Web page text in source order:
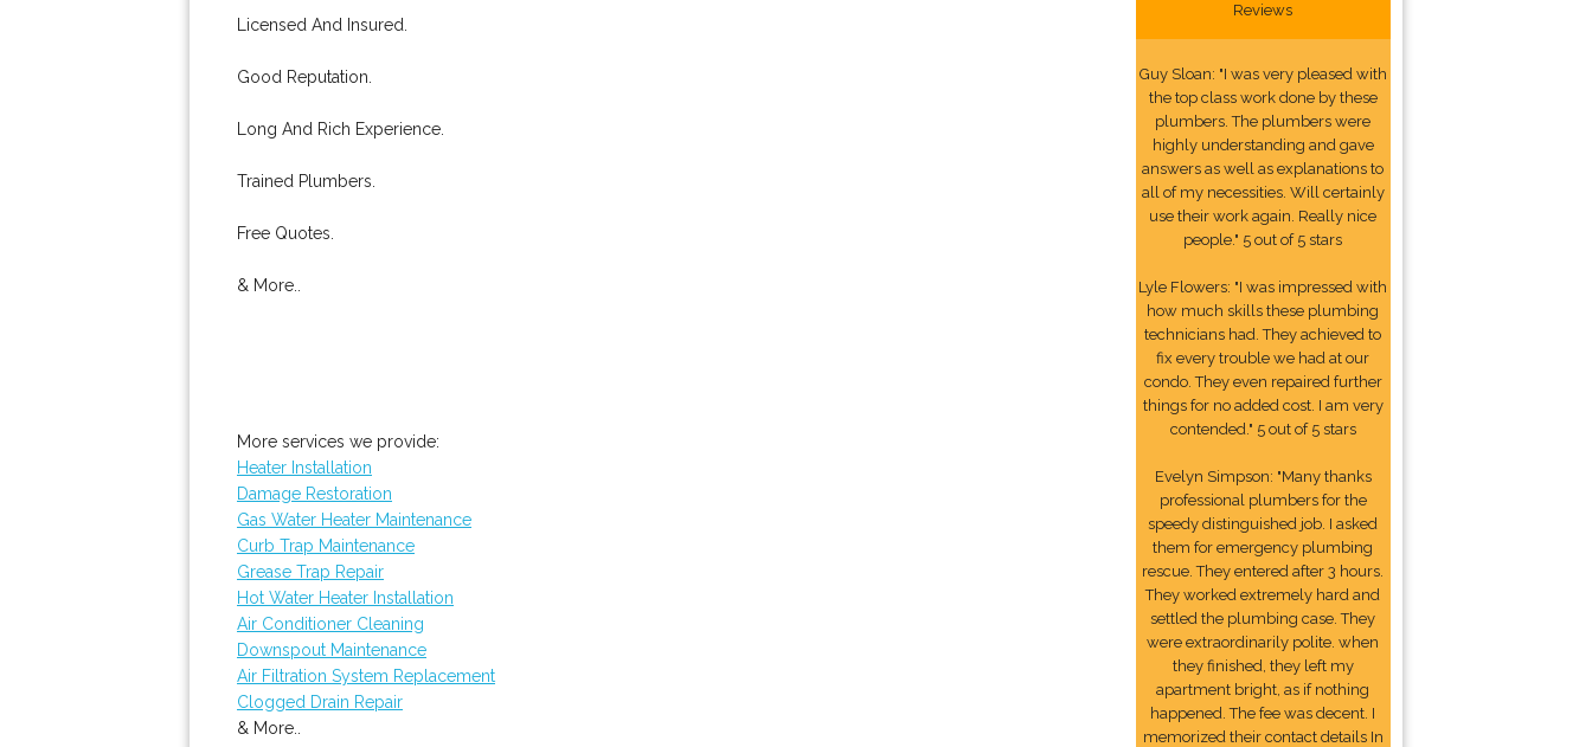
Licensed And Insured.
Good Reputation.
Long And Rich Experience.
Trained Plumbers.
Free Quotes.
& More..
More services we provide:
Heater Installation
Damage Restoration
Gas Water Heater Maintenance
Curb Trap Maintenance
Grease Trap Repair
Hot Water Heater Installation
Air Conditioner Cleaning
Downspout Maintenance
Air Filtration System Replacement
Clogged Drain Repair
& More..
Reviews
Guy Sloan: "I was very pleased with
the top class work done by these
plumbers. The plumbers were
highly understanding and gave
answers as well as explanations to
all of my necessities. Will certainly
use their work again. Really nice
people." 5 out of 5 stars
Lyle Flowers: "I was impressed with
how much skills these plumbing
technicians had. They achieved to
fix every trouble we had at our
condo. They even repaired further
things for no added cost. I am very
contended." 5 out of 5 stars
Evelyn Simpson: "Many thanks
professional plumbers for the
speedy distinguished job. I asked
them for emergency plumbing
rescue. They entered after 3 hours.
They worked extremely hard and
settled the plumbing case. They
were extraordinarily polite. when
they finished, they left my
apartment bright, as if nothing
happened. The fee was decent. I
memorized their contact details In